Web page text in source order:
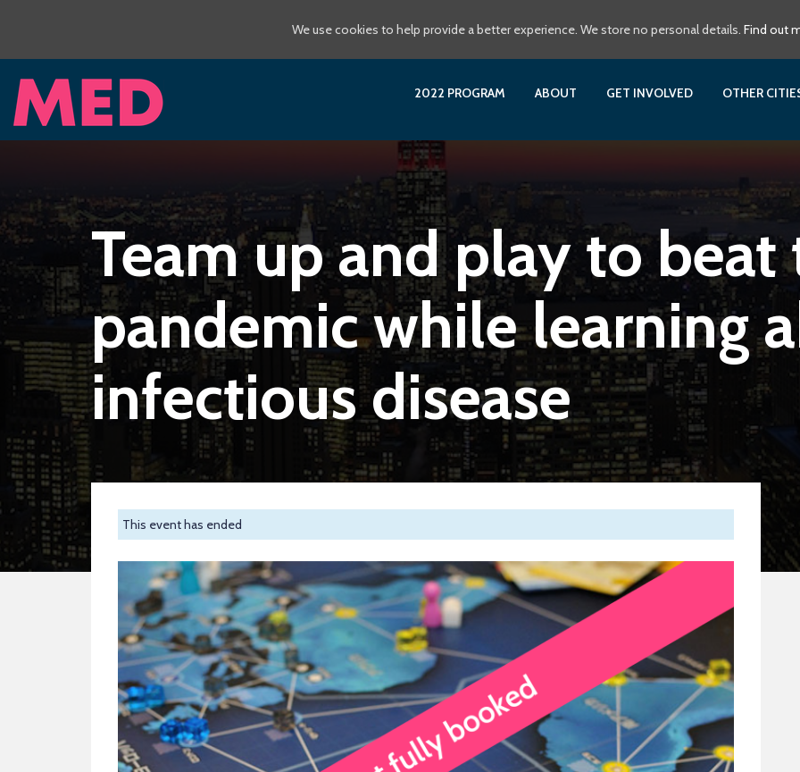
2022 PROGRAM ABOUT GET INVOLVED OTHER
Team up and play to
pandemic while learning
infectious disease
This event has ended
We use cookies to help provide a better experience. We store no personal details. Find out